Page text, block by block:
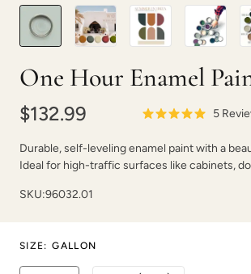
One Hour Enamel
$132.99 5
Durable, self-leveling enamel paint with a
Ideal for high-traffic surfaces like cabinets,
SKU:96032.01
SIZE: GALLON
Poseidon Prussian